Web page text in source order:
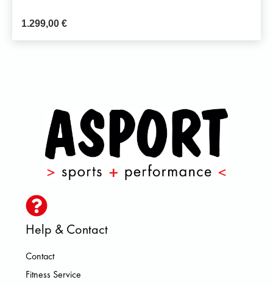
1.299,00 €
Help & Contact
Contact
Fitness Service